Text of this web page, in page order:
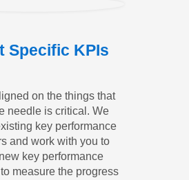
Specific KPIs
on the things that
needle is critical. We
key performance
and work with you to
key performance
measure the progress